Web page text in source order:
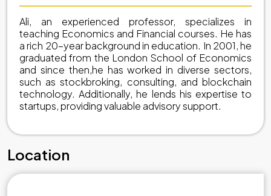
Ali, an experienced professor, specializes in
teaching Economics and Financial courses. He has
a rich 20-year background in education. In 2001, he
graduated from the London School of Economics
and since then,he has worked in diverse sectors,
such as stockbroking, consulting, and blockchain
technology. Additionally, he lends his expertise to
startups, providing valuable advisory support.
Location